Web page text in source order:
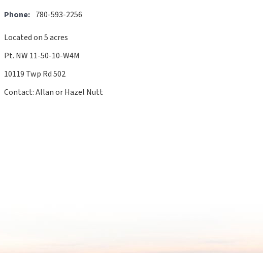
Phone: 780-593-2256
Located on 5 acres
Pt. NW 11-50-10-W4M
10119 Twp Rd 502
Contact: Allan or Hazel Nutt